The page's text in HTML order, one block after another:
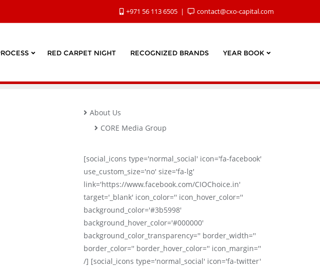
+971 56 113 6505 contact@cxo-capital.com
RED CARPET NIGHT RECOGNIZED BRANDS YEAR BOOK
About Us
CORE Media Group
[social_icons type='normal_social' icon='fa-facebook'
use_custom_size='no' size='fa-lg'
link='https://www.facebook.com/CIOChoice.in'
target='_blank' icon_color='' icon_hover_color=''
background_color='#3b5998'
background_hover_color='#000000'
background_color_transparency='' border_width=''
border_color='' border_hover_color='' icon_margin=''
/] [social_icons type='normal_social' icon='fa-twitter'